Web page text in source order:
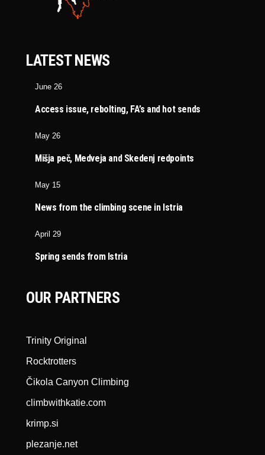
LATEST NEWS
June 26
Access issue, rebolting, FA’s and hot sends
May 26
Mišja peč, Medveja and Skedenj redpoints
May 15
News from the climbing scene in Istria
April 29
Spring sends from Istria
OUR PARTNERS
Trinity Original
Rocktrotters
Čikola Canyon Climbing
climbwithkatie.com
krimp.si
plezanje.net